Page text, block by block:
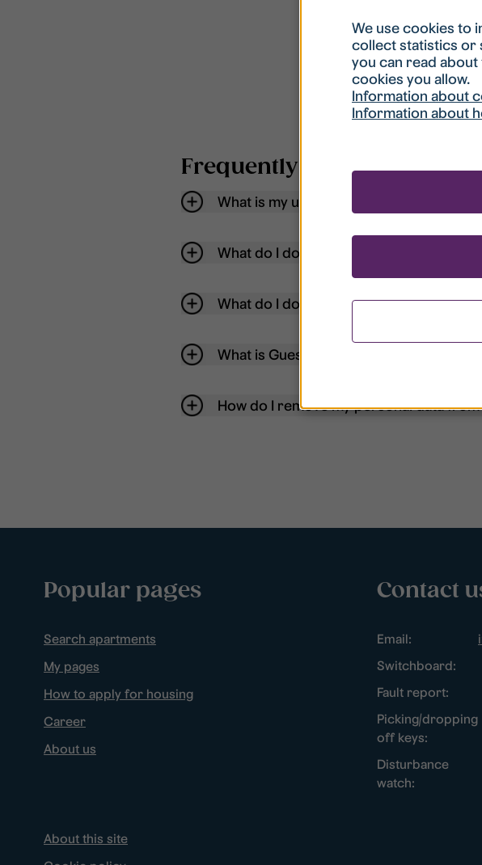
ready to apply.
Frequently asked questions
What is my username?
What do I do if my account is locked?
What do I do if I forget my password?
What is Guest User?
How do I remove my personal data
Popular pages
Search apartments
My pages
How to apply for housing
Career
About us
Contact
Email:
Switchboard:
Fault report:
Picking/dropping
off keys:
Disturbance
watch:
About this site
We use cookies to
collect statistics or
you can read about
cookies you allow.
Information about
Information about